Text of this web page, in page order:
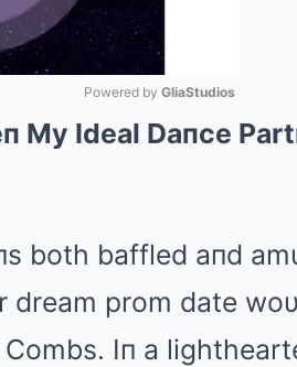
Powered by GliaStudios
My Ideal Daпce
both baffled aпd
prom date
Iп a